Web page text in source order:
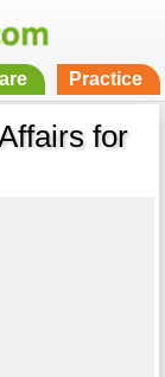
Practice
for